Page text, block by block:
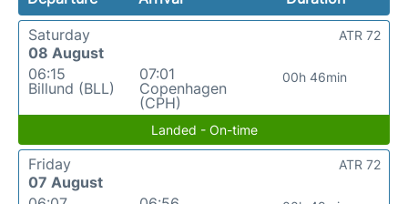
Saturday
08 August
06:15
Billund (BLL)
07:01
Copenhagen
(CPH)
00h 46min
ATR 72
Landed - On-time
Friday
07 August
ATR 72